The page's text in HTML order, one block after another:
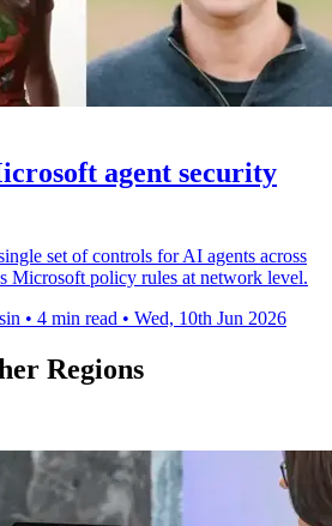
agent security
set of controls for AI agents across
Microsoft policy rules at network level.
• 4 min read • Wed, 10th Jun 2026
Regions